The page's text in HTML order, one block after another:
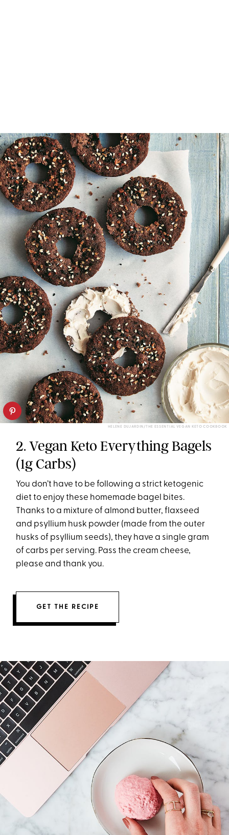
HELENE DUJARDIN/THE ESSENTIAL VEGAN KETO COOKBOOK
2. Vegan Keto Everything Bagels
(1g Carbs)
You don’t have to be following a strict ketogenic
diet to enjoy these homemade bagel bites.
Thanks to a mixture of almond butter, flaxseed
and psyllium husk powder (made from the outer
husks of psyllium seeds), they have a single gram
of carbs per serving. Pass the cream cheese,
please and thank you.
GET THE RECIPE